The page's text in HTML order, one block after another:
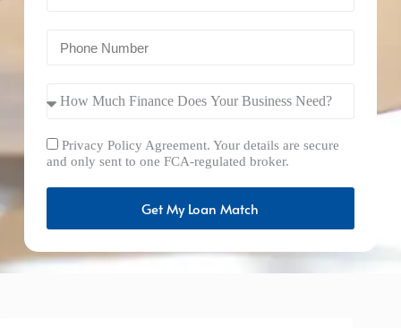
Privacy Policy Agreement. Your details are secure
and only sent to one FCA-regulated broker.
Get My Loan Match